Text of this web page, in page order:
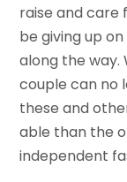
raise and care
be giving up
along the
couple can no
these and
able than the
independent